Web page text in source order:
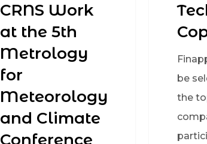
CRNS Work
at the 5th
Metrology
for
Meteorology
and Climate
Conference
be
the